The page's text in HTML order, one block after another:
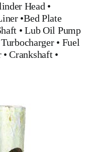
Head •
•Bed Plate
•Lub Oil Pump
Turbocharger• Fuel
•Crankshaft•